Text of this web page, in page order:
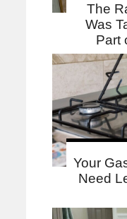
The
Was
Part
Your
Need